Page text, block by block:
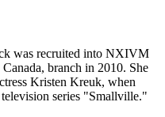
was recruited into NXIVM
branch in 2010. She
Kristen Kreuk, when
series "Smallville."